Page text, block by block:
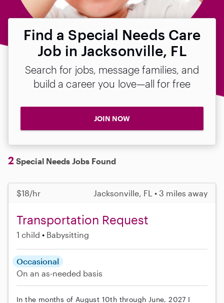
Find a Special Needs Care
Job in Jacksonville, FL
Search for jobs, message families, and
build a career you love—all for free
JOIN NOW
2 Special Needs Jobs Found
$18/hr Jacksonville, FL • 3 miles away
Transportation Request
1 child Babysitting
Occasional
On an as-needed basis
In the months of August 10th through June, 2027 I